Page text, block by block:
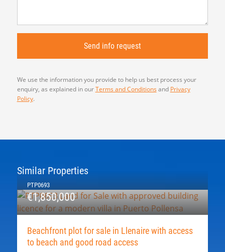
We use the information you provide to help us best process your
enquiry, as explained in ourTerms and Conditions and Privacy
Policy.
Similar Properties
PTP0693
€1,850,000
Beachfront plot for sale in Llenaire with access
to beach and good road access